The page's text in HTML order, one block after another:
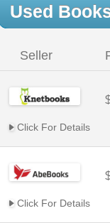
Used
Seller
Click For Details
Click For Details